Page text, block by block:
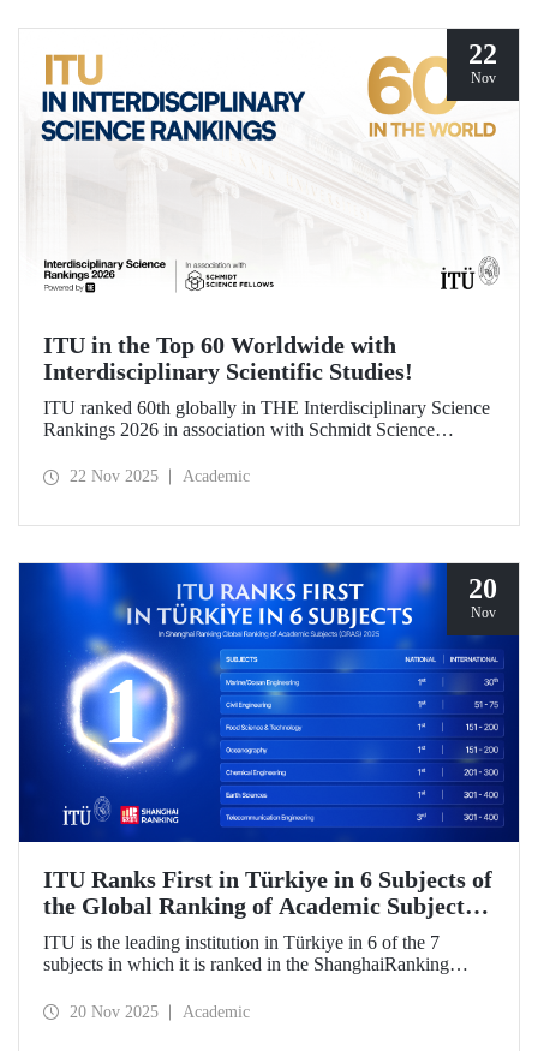
22
Nov
ITU in the Top 60 Worldwide with
Interdisciplinary Scientific Studies!
ITU ranked 60th globally in THE Interdisciplinary Science
Rankings 2026 in association with Schmidt Science
development of science and technology through an
22 Nov 2025 Academic
20
Nov
ITU Ranks First in Türkiye in 6 Subjects of
the Global Ranking of Academic Subjects
(GRAS) 2025!
ITU is the leading institution in Türkiye in 6 of the 7
subjects in which it is ranked in the ShanghaiRanking
where it is also ranked in the highest number of engineering
20 Nov 2025 Academic